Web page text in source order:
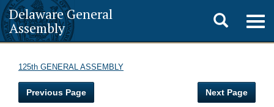
Delaware General
Assembly
Toggle
search
125th GENERAL ASSEMBLY
Previous Page Next Page